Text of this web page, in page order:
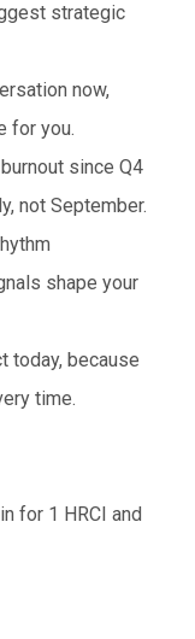
strategic
now,
for you.
since Q4
not September.
shape your
today, because
time.
for 1 HRCI and